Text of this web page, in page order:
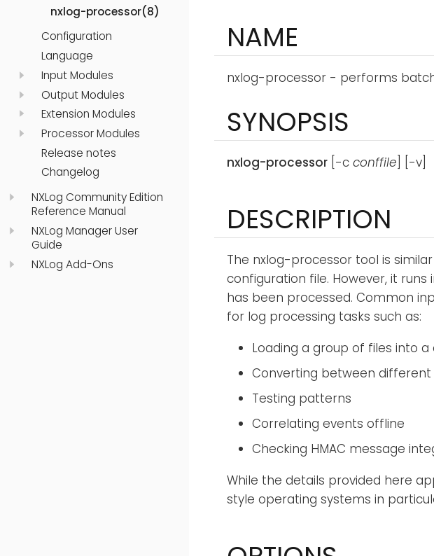
nxlog-processor(8)
Configuration
Language
Input Modules
Output Modules
Extension Modules
Processor Modules
Release notes
Changelog
NXLog Community Edition
Reference Manual
NXLog Manager User
Guide
NXLog Add-Ons
NAME
nxlog-processor - performs
SYNOPSIS
nxlog-processor [-c conffile ] [-v]
DESCRIPTION
The nxlog-processor tool is
configuration file. However, it
has been processed. Common
for log processing tasks such as:
Loading a group of files into
Converting between
Testing patterns
Correlating events offline
Checking HMAC message
While the details provided here
style operating systems in